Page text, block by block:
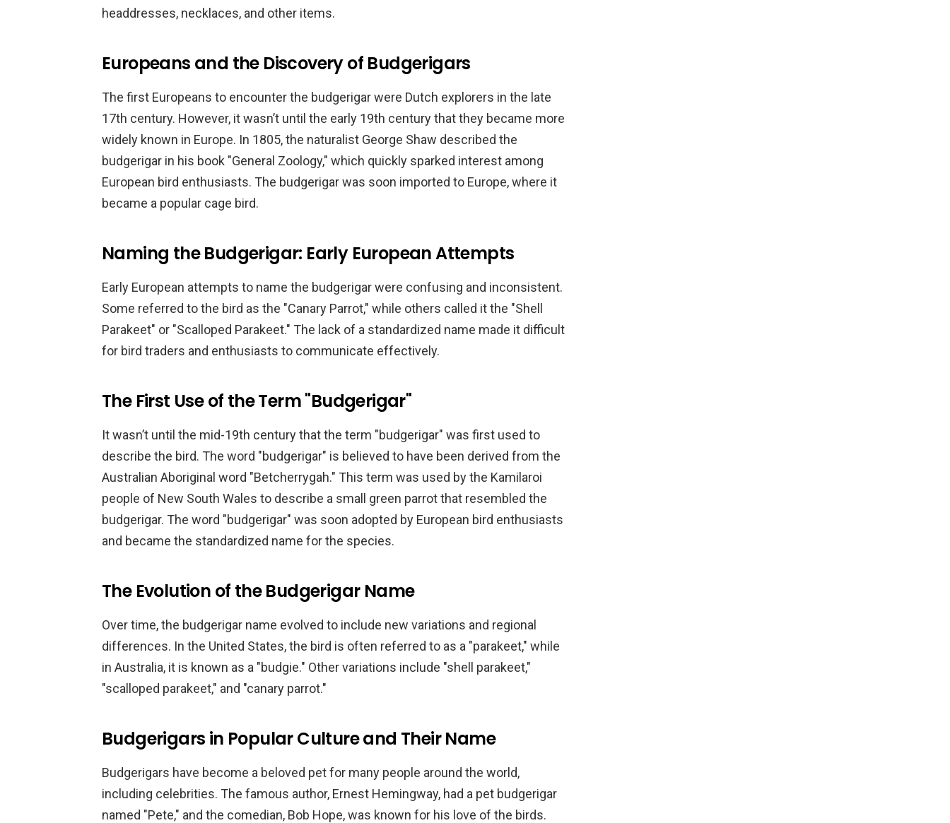
headdresses, necklaces, and other items.
Europeans and the Discovery of Budgerigars
The first Europeans to encounter the budgerigar were Dutch explorers in the late
17th century. However, it wasn’t until the early 19th century that they became more
widely known in Europe. In 1805, the naturalist George Shaw described the
budgerigar in his book "General Zoology," which quickly sparked interest among
European bird enthusiasts. The budgerigar was soon imported to Europe, where it
became a popular cage bird.
Naming the Budgerigar: Early European Attempts
Early European attempts to name the budgerigar were confusing and inconsistent.
Some referred to the bird as the "Canary Parrot," while others called it the "Shell
Parakeet" or "Scalloped Parakeet." The lack of a standardized name made it difficult
for bird traders and enthusiasts to communicate effectively.
The First Use of the Term "Budgerigar"
It wasn’t until the mid-19th century that the term "budgerigar" was first used to
describe the bird. The word "budgerigar" is believed to have been derived from the
Australian Aboriginal word "Betcherrygah." This term was used by the Kamilaroi
people of New South Wales to describe a small green parrot that resembled the
budgerigar. The word "budgerigar" was soon adopted by European bird enthusiasts
and became the standardized name for the species.
The Evolution of the Budgerigar Name
Over time, the budgerigar name evolved to include new variations and regional
differences. In the United States, the bird is often referred to as a "parakeet," while
in Australia, it is known as a "budgie." Other variations include "shell parakeet,"
"scalloped parakeet," and "canary parrot."
Budgerigars in Popular Culture and Their Name
Budgerigars have become a beloved pet for many people around the world,
including celebrities. The famous author, Ernest Hemingway, had a pet budgerigar
named "Pete," and the comedian, Bob Hope, was known for his love of the birds.